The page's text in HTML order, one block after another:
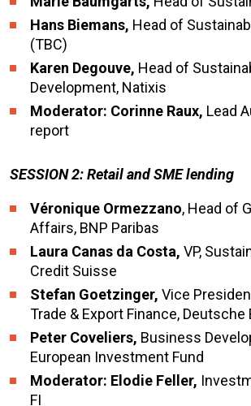
Hans Biemans, Head of
(TBC)
Karen Degouve, Head of
Development, Natixis
Moderator: Corinne Raux, Lead
report
SESSION 2: Retail and SME lending
Véronique Ormezzano, Head of
Affairs, BNP Paribas
Laura Canas da Costa, VP,
Credit Suisse
Stefan Goetzinger, Vice
Trade & Export Finance, Deutsche
Peter Coveliers, Business
European Investment Fund
Moderator: Elodie Feller,
FI